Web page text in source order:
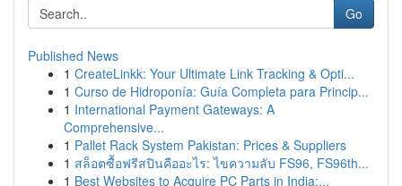
Go
Published News
1 CreateLinkk: Your Ultimate Link Tracking & Opti...
1 Curso de Hidroponía: Guía Completa para Princip...
1 International Payment Gateways: A
Comprehensive...
1 Pallet Rack System Pakistan: Prices & Suppliers
1 สล็อตซื้อฟรีสปินคืออะไร: ไขความลับ FS96, FS96th...
1 Best Websites to Acquire PC Parts in India:...